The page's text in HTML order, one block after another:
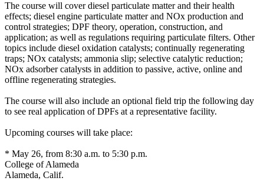
The course will cover diesel particulate matter and their health
effects; diesel engine particulate matter and NOx production and
control strategies; DPF theory, operation, construction, and
application; as well as regulations requiring particulate filters. Other
topics include diesel oxidation catalysts; continually regenerating
traps; NOx catalysts; ammonia slip; selective catalytic reduction;
NOx adsorber catalysts in addition to passive, active, online and
offline regenerating strategies.
The course will also include an optional field trip the following day
to see real application of DPFs at a representative facility.
Upcoming courses will take place:
* May 26, from 8:30 a.m. to 5:30 p.m.
College of Alameda
Alameda, Calif.